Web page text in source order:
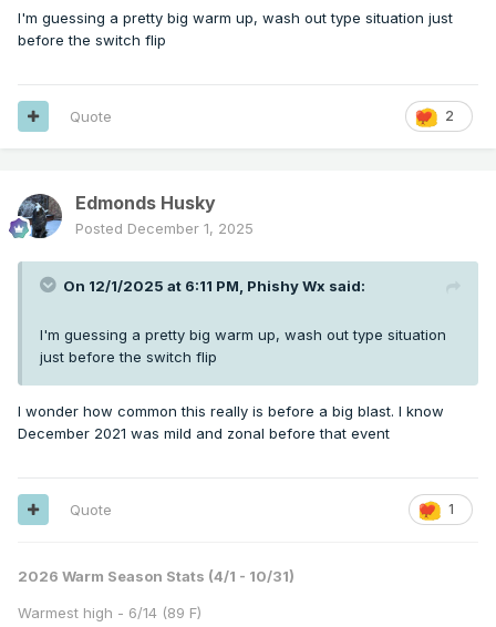
I'm guessing a pretty big warm up, wash out type situation just
before the switch flip
2
Quote
Edmonds Husky
Posted December 1, 2025
On 12/1/2025 at 6:11 PM, Phishy Wx said:
I'm guessing a pretty big warm up, wash out type situation
just before the switch flip
I wonder how common this really is before a big blast. I know
December 2021 was mild and zonal before that event
1
Quote
2026 Warm Season Stats (4/1 - 10/31)
Warmest high - 6/14 (89 F)